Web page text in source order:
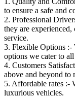
to ensure a safe and
2. Professional
they are
service.
3. Flexible Options :-
options we cater to
4. Customers
above and beyond to
5. Affordable rates :-
luxurious vehicles.